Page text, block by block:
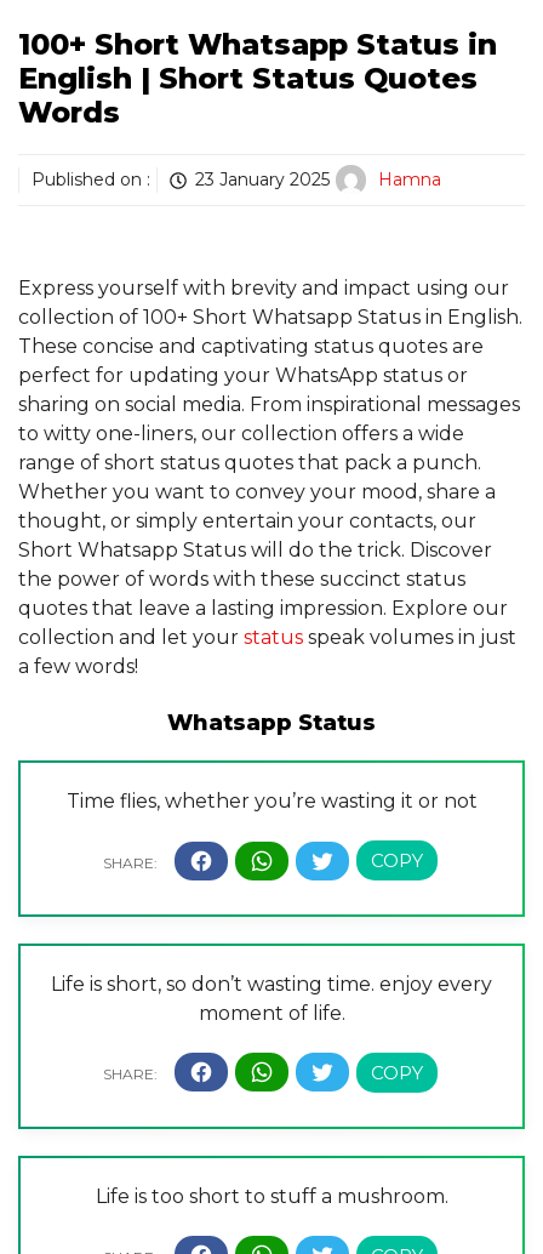
100+ Short Whatsapp Status in
English | Short Status Quotes
Words
Published on : 23 January 2025 Hamna
Express yourself with brevity and impact using our
collection of 100+ Short Whatsapp Status in English.
These concise and captivating status quotes are
perfect for updating your WhatsApp status or
sharing on social media. From inspirational messages
to witty one-liners, our collection offers a wide
range of short status quotes that pack a punch.
Whether you want to convey your mood, share a
thought, or simply entertain your contacts, our
Short Whatsapp Status will do the trick. Discover
the power of words with these succinct status
quotes that leave a lasting impression. Explore our
collection and let your status speak volumes in just
a few words!
Whatsapp Status
Time flies, whether you’re wasting it or not
Life is short, so don’t wasting time. enjoy every
moment of life.
Life is too short to stuff a mushroom.